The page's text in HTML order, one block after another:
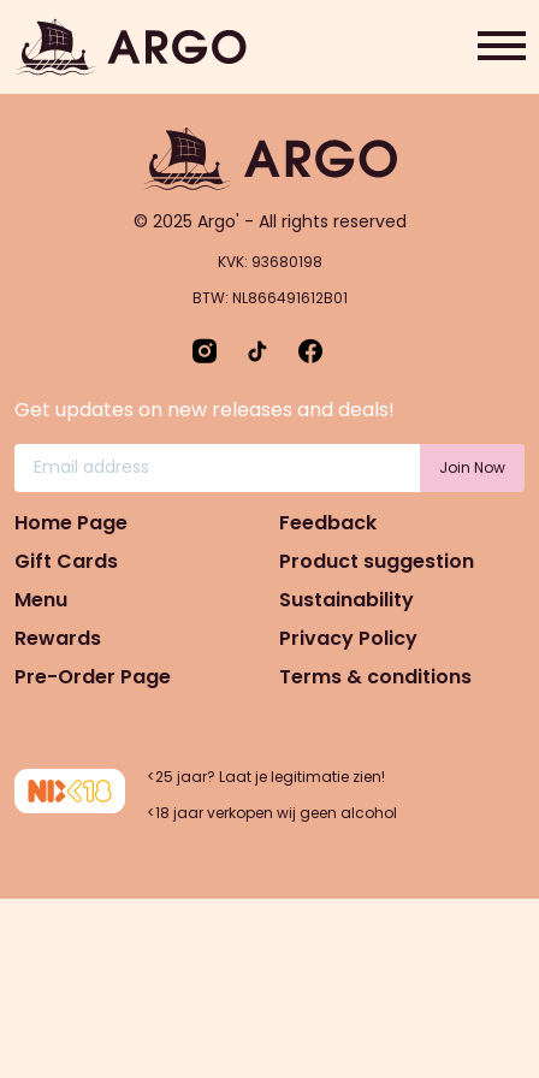
Grab & Go
About Us
Contact
Single/Double Latte
© 2025 Argo' - All rights reserved
KVK: 93680198
BTW: NL866491612B01
Get updates on new releases and deals!
Home Page
Gift Cards
Menu
Rewards
Pre-Order Page
Feedback
Product suggestion
Sustainability
Privacy Policy
Terms & conditions
<25 jaar? Laat je legitimatie zien!
<18 jaar verkopen wij geen alcohol